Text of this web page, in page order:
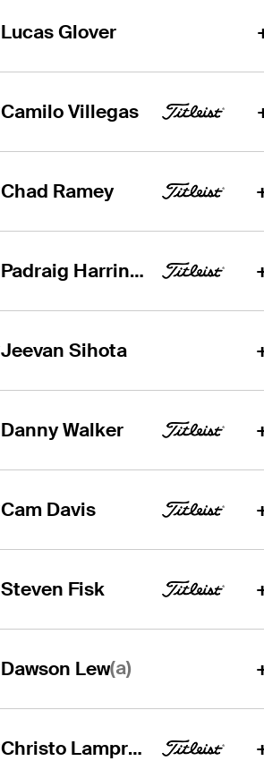
Lucas Glover
Camilo Villegas
Chad Ramey
Padraig Harrington
Jeevan Sihota
Danny Walker
Cam Davis
Steven Fisk
Dawson Lew(a)
Christo Lamprecht